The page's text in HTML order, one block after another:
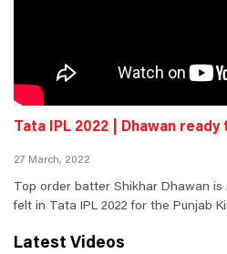
Tata IPL 2022 | Dhawan
27 March, 2022
Top order batter Shikhar Dhawan
felt in Tata IPL 2022 for the Punjab
Latest Videos